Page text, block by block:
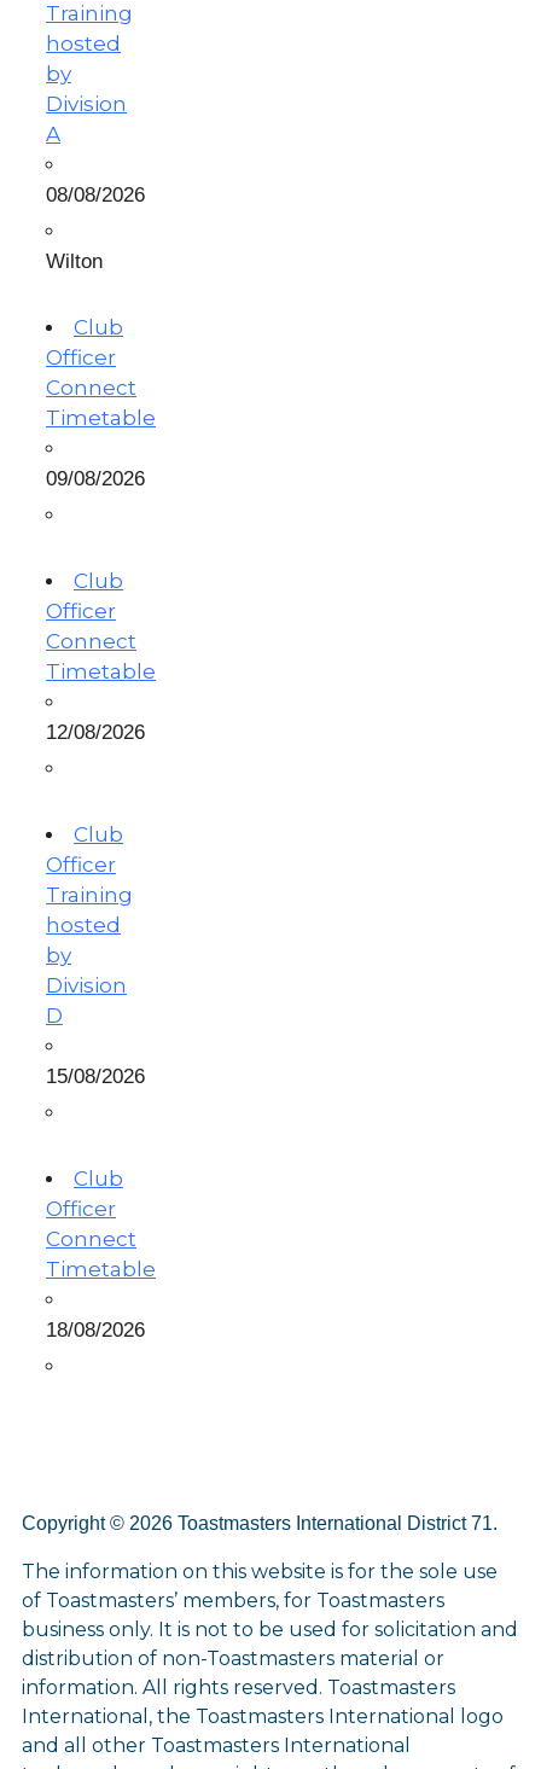
Training
hosted
by
Division
A
08/08/2026
Wilton
Club
Officer
Connect
Timetable
09/08/2026
Club
Officer
Connect
Timetable
12/08/2026
Club
Officer
Training
hosted
by
Division
D
15/08/2026
Club
Officer
Connect
Timetable
18/08/2026
Copyright © 2026 Toastmasters International District 71.
The information on this website is for the sole use
of Toastmasters’ members, for Toastmasters
business only. It is not to be used for solicitation and
distribution of non-Toastmasters material or
information. All rights reserved. Toastmasters
International, the Toastmasters International logo
and all other Toastmasters International